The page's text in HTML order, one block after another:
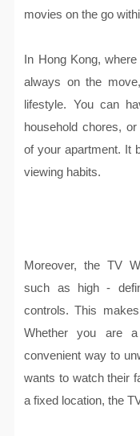
movies on the go
In Hong Kong,
always on the
lifestyle. You can
household chores,
of your apartment. It
viewing habits.
Moreover, the TV
such as high -
controls. This
Whether you are
convenient way to
wants to watch their
a fixed location, the